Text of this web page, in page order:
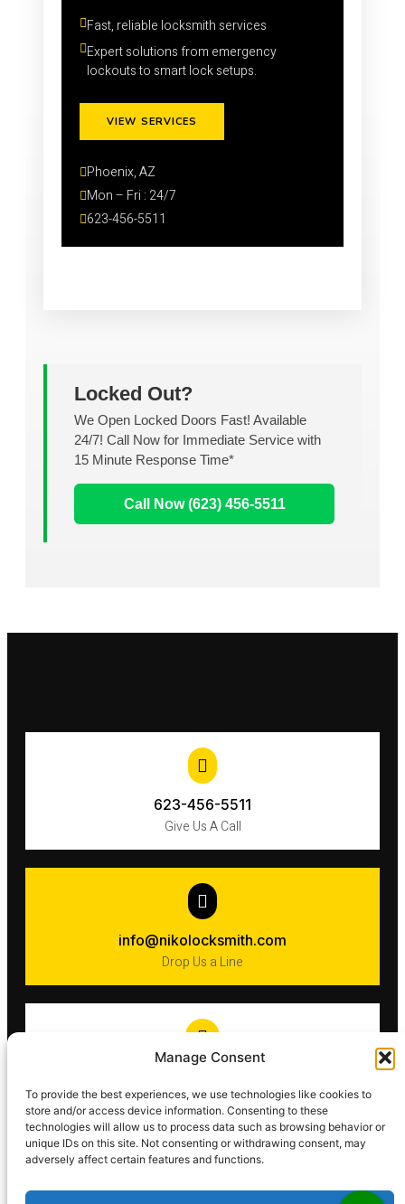
Manage Consent
To provide the best experiences, we use technologies like cookies to
store and/or access device information. Consenting to these
technologies will allow us to process data such as browsing behavior or
unique IDs on this site. Not consenting or withdrawing consent, may
adversely affect certain features and functions.
Fast, reliable locksmith services
Expert solutions from emergency
lockouts to smart lock setups.
VIEW SERVICES
Phoenix, AZ
Mon – Fri : 24/7
623-456-5511
Locked Out?
We Open Locked Doors Fast! Available
24/7! Call Now for Immediate Service with
15 Minute Response Time*
Call Now (623) 456-5511
623-456-5511
Give Us A Call
info@nikolocksmith.com
Drop Us a Line
AZ 85016
Key & Locksmith Service.